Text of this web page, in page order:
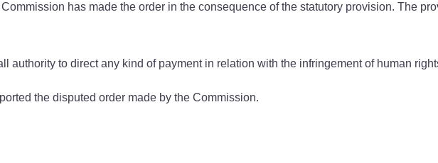
has made the order in the consequence of the statutory provision. The
authority to direct any kind of payment in relation with the infringement of human
the disputed order made by the Commission.